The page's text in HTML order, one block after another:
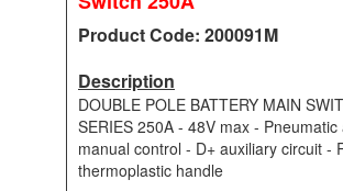
Product Code: 200091M
Description
DOUBLE POLE BATTERY MAIN
SERIES 250A - 48V max - Pneumatic
manual control - D+ auxiliary circuit -
thermoplastic handle